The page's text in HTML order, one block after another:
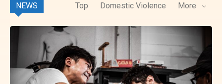
NEWS Top Domestic Violence More